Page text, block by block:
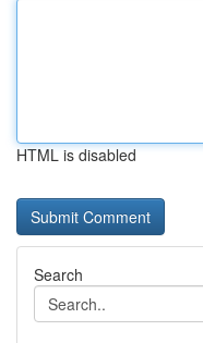
HTML is disabled
Search